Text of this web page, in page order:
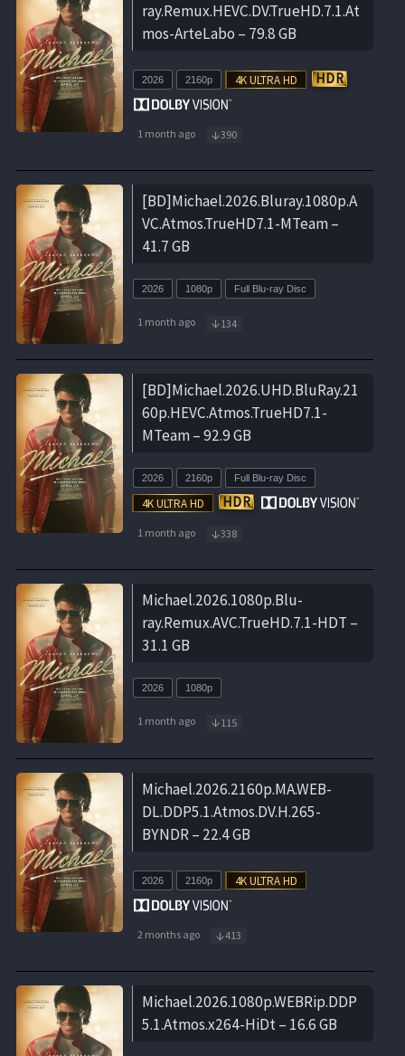
ray.Remux.HEVC.DV.TrueHD.7.1.At
mos-ArteLabo – 79.8 GB
2026 2160p
1 month ago 390
[BD]Michael.2026.Bluray.1080p.A
VC.Atmos.TrueHD7.1-MTeam –
41.7 GB
2026 1080p Full Blu-ray Disc
1 month ago 134
[BD]Michael.2026.UHD.BluRay.21
60p.HEVC.Atmos.TrueHD7.1-
MTeam – 92.9 GB
2026 2160p Full Blu-ray Disc
1 month ago 338
Michael.2026.1080p.Blu-
ray.Remux.AVC.TrueHD.7.1-HDT –
31.1 GB
2026 1080p
1 month ago 115
Michael.2026.2160p.MA.WEB-
DL.DDP5.1.Atmos.DV.H.265-
BYNDR – 22.4 GB
2026 2160p
2 months ago 413
Michael.2026.1080p.WEBRip.DDP
5.1.Atmos.x264-HiDt – 16.6 GB